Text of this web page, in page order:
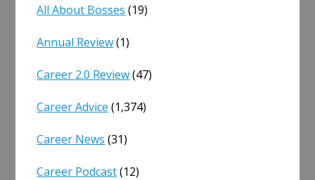
All About Bosses (19)
Annual Review(1)
Career 2.0 Review(47)
Career Advice (1,374)
Career News (31)
Career Podcast(12)